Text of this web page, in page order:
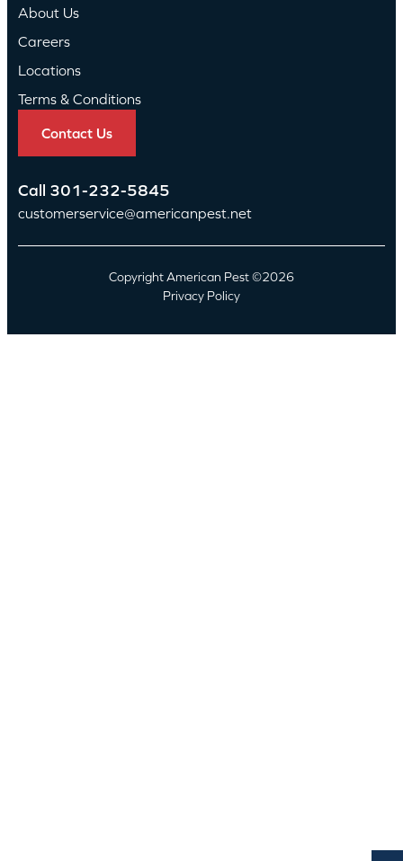
About Us
Careers
Locations
Terms & Conditions
Contact Us
Call 301-232-5845
customerservice@americanpest.net
Copyright American Pest ©2026
Privacy Policy